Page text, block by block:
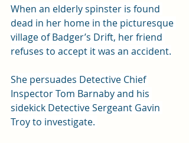
When an elderly spinster is found
dead in her home in the picturesque
village of Badger’s Drift, her friend
refuses to accept it was an accident.
She persuades Detective Chief
Inspector Tom Barnaby and his
sidekick Detective Sergeant Gavin
Troy to investigate.